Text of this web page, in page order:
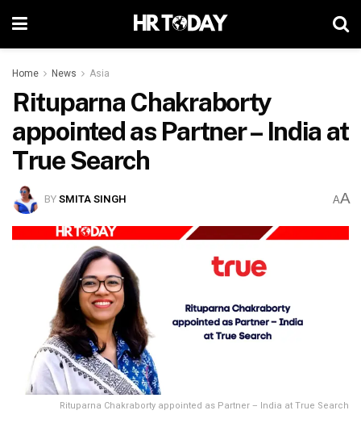
Home News Asia
Rituparna Chakraborty
appointed as Partner – India at
True Search
BYSMITA SINGH AA
Rituparna Chakraborty appointed as Partner – India at True Search